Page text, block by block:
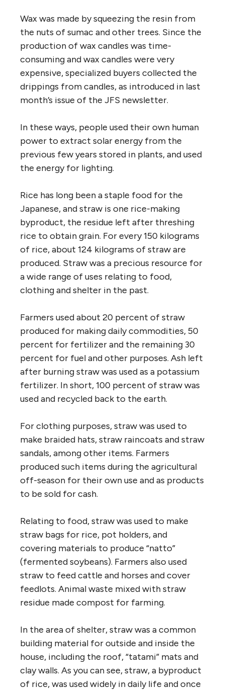
Wax was made by squeezing the resin from
the nuts of sumac and other trees. Since the
production of wax candles was time-
consuming and wax candles were very
expensive, specialized buyers collected the
drippings from candles, as introduced in last
month’s issue of the JFS newsletter.
In these ways, people used their own human
power to extract solar energy from the
previous few years stored in plants, and used
the energy for lighting.
Rice has long been a staple food for the
Japanese, and straw is one rice-making
byproduct, the residue left after threshing
rice to obtain grain. For every 150 kilograms
of rice, about 124 kilograms of straw are
produced. Straw was a precious resource for
a wide range of uses relating to food,
clothing and shelter in the past.
Farmers used about 20 percent of straw
produced for making daily commodities, 50
percent for fertilizer and the remaining 30
percent for fuel and other purposes. Ash left
after burning straw was used as a potassium
fertilizer. In short, 100 percent of straw was
used and recycled back to the earth.
For clothing purposes, straw was used to
make braided hats, straw raincoats and straw
sandals, among other items. Farmers
produced such items during the agricultural
off-season for their own use and as products
to be sold for cash.
Relating to food, straw was used to make
straw bags for rice, pot holders, and
covering materials to produce “natto”
(fermented soybeans). Farmers also used
straw to feed cattle and horses and cover
feedlots. Animal waste mixed with straw
residue made compost for farming.
In the area of shelter, straw was a common
building material for outside and inside the
house, including the roof, “tatami” mats and
clay walls. As you can see, straw, a byproduct
of rice, was used widely in daily life and once